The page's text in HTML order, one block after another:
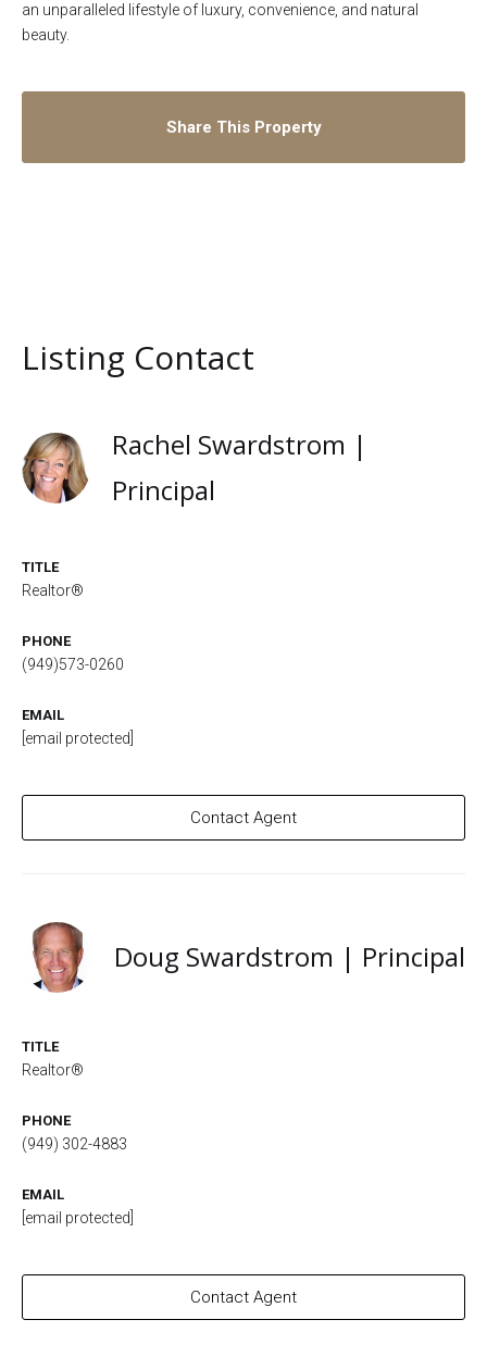
an unparalleled lifestyle of luxury, convenience, and natural
beauty.
Share This Property
Listing Contact
Rachel Swardstrom |
Principal
TITLE
Realtor®
PHONE
(949)573-0260
EMAIL
[email protected]
Contact Agent
Doug Swardstrom | Principal
TITLE
Realtor®
PHONE
(949) 302-4883
EMAIL
[email protected]
Contact Agent